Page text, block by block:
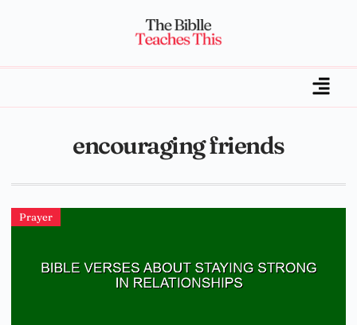
encouraging friends
Prayer